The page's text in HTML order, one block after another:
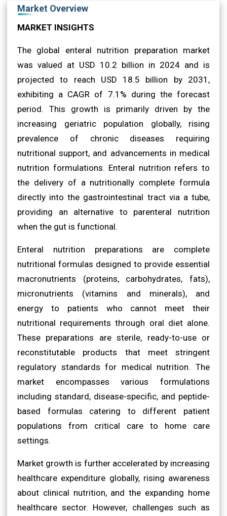
Market Overview
MARKET INSIGHTS
The global enteral nutrition preparation market
was valued at USD 10.2 billion in 2024 and is
projected to reach USD 18.5 billion by 2031,
exhibiting a CAGR of 7.1% during the forecast
period. This growth is primarily driven by the
increasing geriatric population globally, rising
prevalence of chronic diseases requiring
nutritional support, and advancements in medical
nutrition formulations. Enteral nutrition refers to
the delivery of a nutritionally complete formula
directly into the gastrointestinal tract via a tube,
providing an alternative to parenteral nutrition
when the gut is functional.
Enteral nutrition preparations are complete
nutritional formulas designed to provide essential
macronutrients (proteins, carbohydrates, fats),
micronutrients (vitamins and minerals), and
energy to patients who cannot meet their
nutritional requirements through oral diet alone.
These preparations are sterile, ready-to-use or
reconstitutable products that meet stringent
regulatory standards for medical nutrition. The
market encompasses various formulations
including standard, disease-specific, and peptide-
based formulas catering to different patient
populations from critical care to home care
settings.
Market growth is further accelerated by increasing
healthcare expenditure globally, rising awareness
about clinical nutrition, and the expanding home
healthcare sector. However, challenges such as